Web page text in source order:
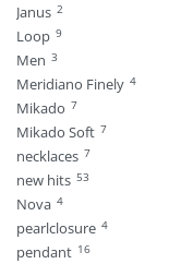
Janus 2
Loop 9
Men 3
Meridiano Finely 4
Mikado 7
Mikado Soft 7
necklaces 7
new hits 53
Nova 4
pearlclosure 4
pendant 16